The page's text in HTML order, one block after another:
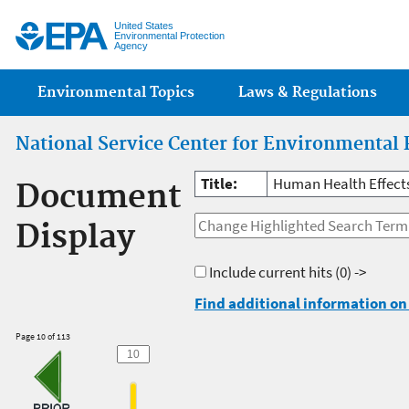
United States
Environmental Protection
Agency
Main menu
Environmental Topics Laws & Regulations
National Service Center for Environmental
Document
Display
Title: Human Health
Include current hits(0) ->
Find additional information
Page 10 of 113